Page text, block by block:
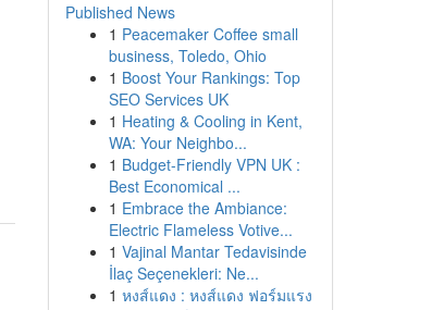
Published News
1 Peacemaker Coffee small
business, Toledo, Ohio
1 Boost Your Rankings: Top
SEO Services UK
1 Heating & Cooling in Kent,
WA: Your Neighbo...
1 Budget-Friendly VPN UK :
Best Economical ...
1 Embrace the Ambiance:
Electric Flameless Votive...
1 Vajinal Mantar Tedavisinde
İlaç Seçenekleri: Ne...
1 หงส์แดง : หงส์แดง ฟอร์มแรง